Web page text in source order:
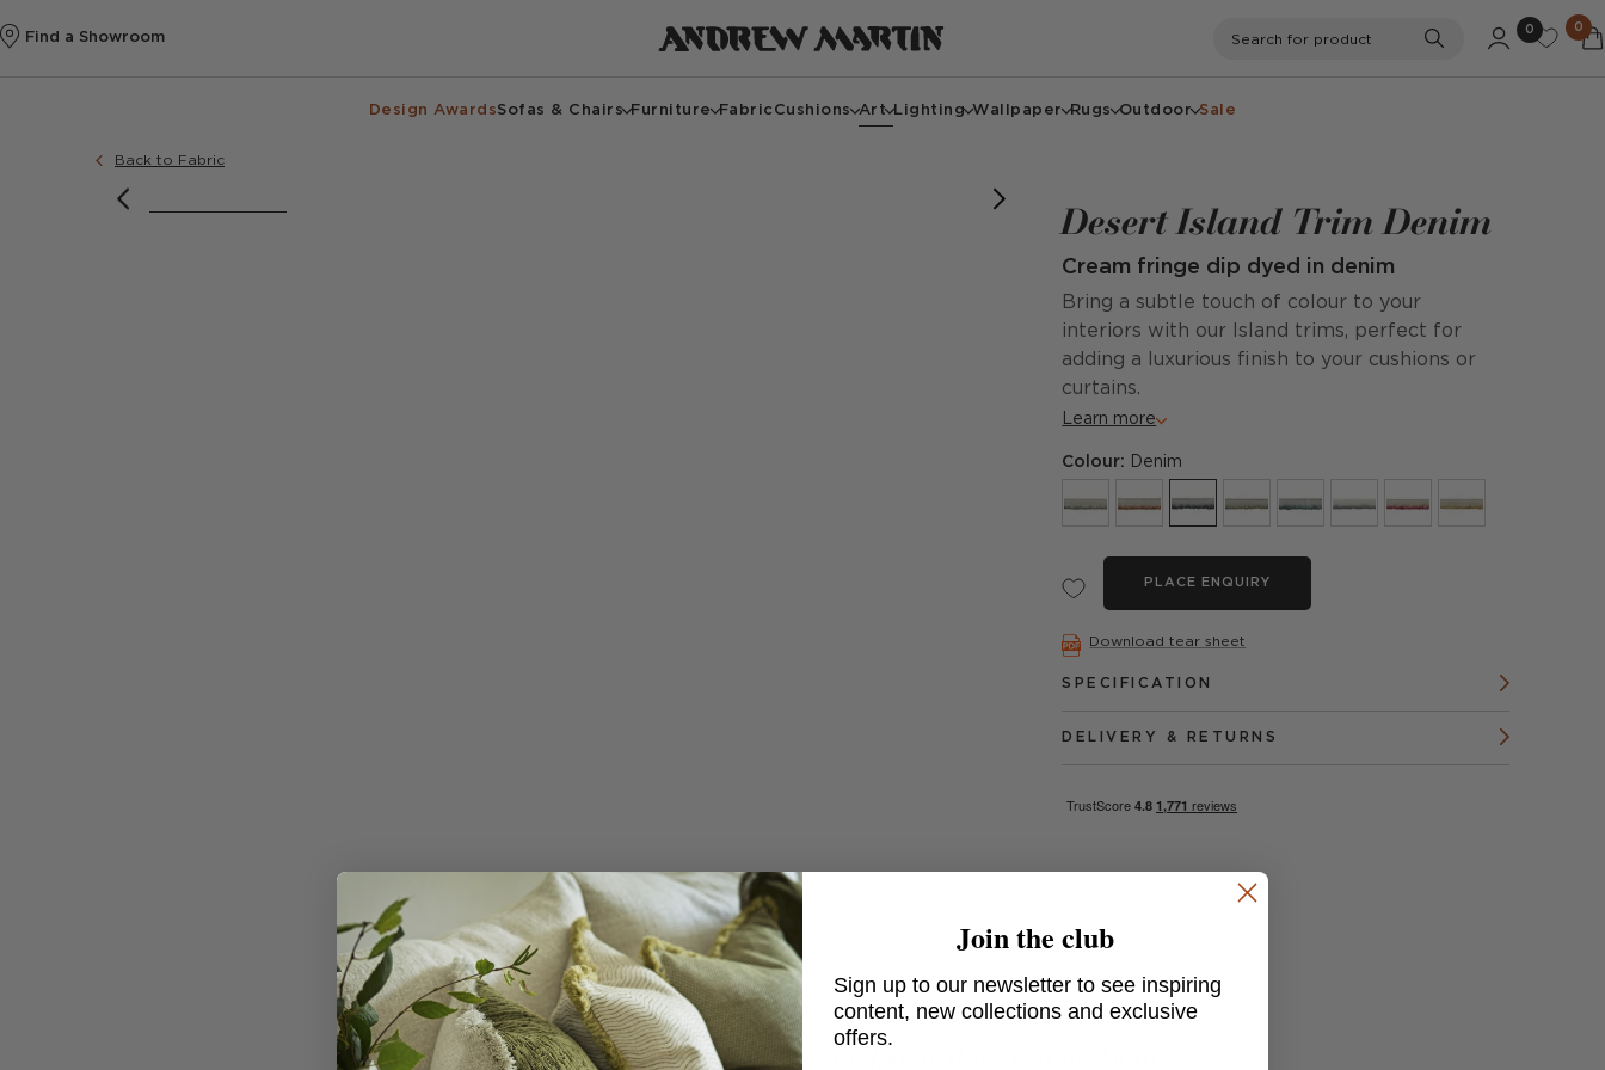
Find a Showroom Search
0 0
Design AwardsSofas & Chairs Furniture Fabric Cushions Art Lighting Wallpaper Rugs Outdoor Sale
Back to Fabric
Desert Island Trim Denim
Cream fringe dip dyed in denim
Bring a subtle touch of colour to your
interiors with our Island trims, perfect for
adding a luxurious finish to your cushions or
curtains.
Learn more
Colour: Denim
PLACE ENQUIRY
Download tear sheet
SPECIFICATION
DELIVERY & RETURNS
Desert Island Trim Denim - Cream fringe dip dyed in denim
Join the club
Sign up to our newsletter to see inspiring
content, new collections and exclusive
offers.